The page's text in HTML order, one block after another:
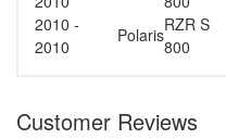
2010 -
2010
PolarisRZR S
800
Customer Reviews